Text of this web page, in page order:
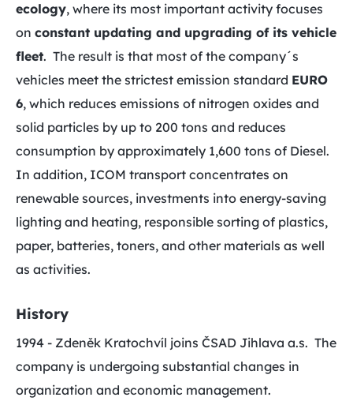
ecology, where its most important activity focuses
on constant updating and upgrading of its vehicle
fleet. The result is that most of the company´s
vehicles meet the strictest emission standard EURO
6, which reduces emissions of nitrogen oxides and
solid particles by up to 200 tons and reduces
consumption by approximately 1,600 tons of Diesel.
In addition, ICOM transport concentrates on
renewable sources, investments into energy-saving
lighting and heating, responsible sorting of plastics,
paper, batteries, toners, and other materials as well
as activities.
History
1994 - Zdeněk Kratochvíl joins ČSAD Jihlava a.s. The
company is undergoing substantial changes in
organization and economic management.